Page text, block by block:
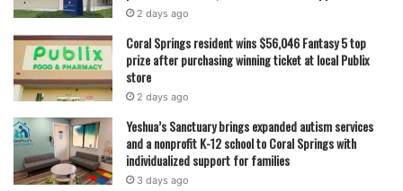
2 days ago
Coral Springs resident wins $56,046 Fantasy 5 top
prize after purchasing winning ticket at local Publix
store
2 days ago
Yeshua’s Sanctuary brings expanded autism services
and a nonprofit K-12 school to Coral Springs with
individualized support for families
3 days ago